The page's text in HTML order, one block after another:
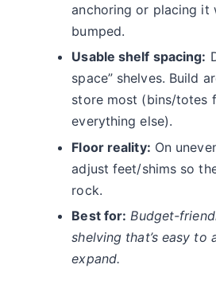
anchoring or placing it
bumped.
Usable shelf spacing:
space” shelves. Build
store most (bins/totes
everything else).
Floor reality: On
adjust feet/shims so
rock.
Best for: Budget-
shelving that’s easy to
expand.